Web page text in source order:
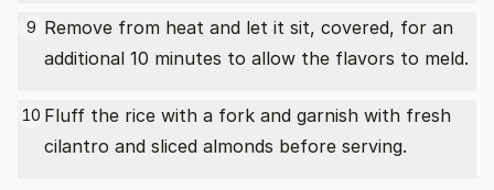
9 Remove from heat and let it sit, covered, for an
additional 10 minutes to allow the flavors to meld.
10 Fluff the rice with a fork and garnish with fresh
cilantro and sliced almonds before serving.